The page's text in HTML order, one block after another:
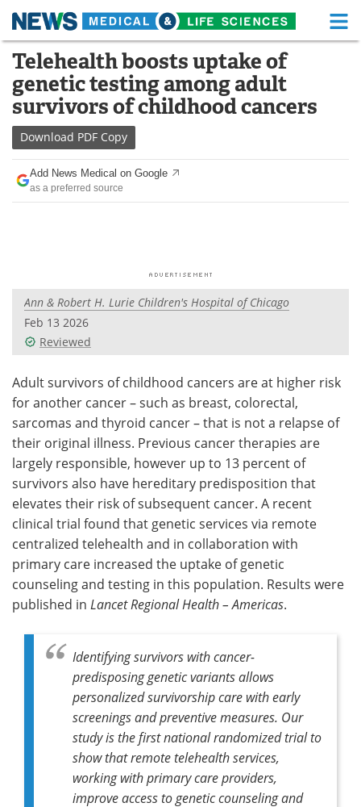
Skip
content
Medical Home Life Sciences Home
About Functional Food
News
Drugs
Interviews White Papers
Videos
Meet the Team Advertise
Search Become a Member
Telehealth boosts uptake of
genetic testing among adult
survivors of childhood cancers
Download PDF Copy
Add News Medical on Google
as a preferred source
Ann & Robert H. Lurie Children's Hospital of Chicago
Feb 13 2026
Reviewed
Adult survivors of childhood cancers are at higher risk
for another cancer – such as breast, colorectal,
sarcomas and thyroid cancer – that is not a relapse of
their original illness. Previous cancer therapies are
largely responsible, however up to 13 percent of
survivors also have hereditary predisposition that
elevates their risk of subsequent cancer. A recent
clinical trial found that genetic services via remote
centralized telehealth and in collaboration with
primary care increased the uptake of genetic
counseling and testing in this population. Results were
published in Lancet Regional Health – Americas.
Identifying survivors with cancer-
predisposing genetic variants allows
personalized survivorship care with early
screenings and preventive measures. Our
study is the first national randomized trial to
show that remote telehealth services,
working with primary care providers,
improve access to genetic counseling and